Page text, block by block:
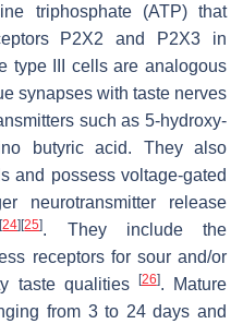
triphosphate (ATP) that
P2X2 and P2X3 in
type III cells are analogous
synapses with taste nerves
such as 5-hydroxy-
butyric acid. They also
and possess voltage-gated
neurotransmitter release
[24] [25]. They include the
receptors for sour and/or
taste qualities
[26]. Mature
from 3 to 24 days and